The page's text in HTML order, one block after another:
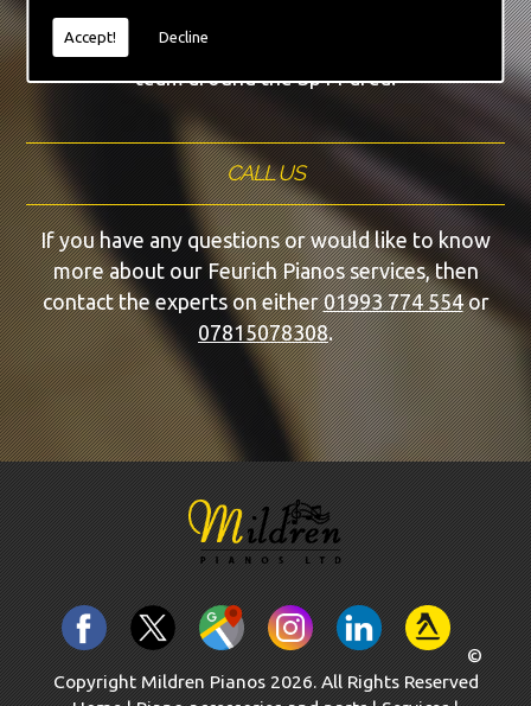
Accept! Decline
visit you at home, as well as in our workshop we
can guarantee you are with the highest quality
team around the Sp11 area.
CALL US
If you have any questions or would like to know
more about our Feurich Pianos services, then
contact the experts on either01993 774 554or
07815078308.
©
Copyright Mildren Pianos 2026. All Rights Reserved